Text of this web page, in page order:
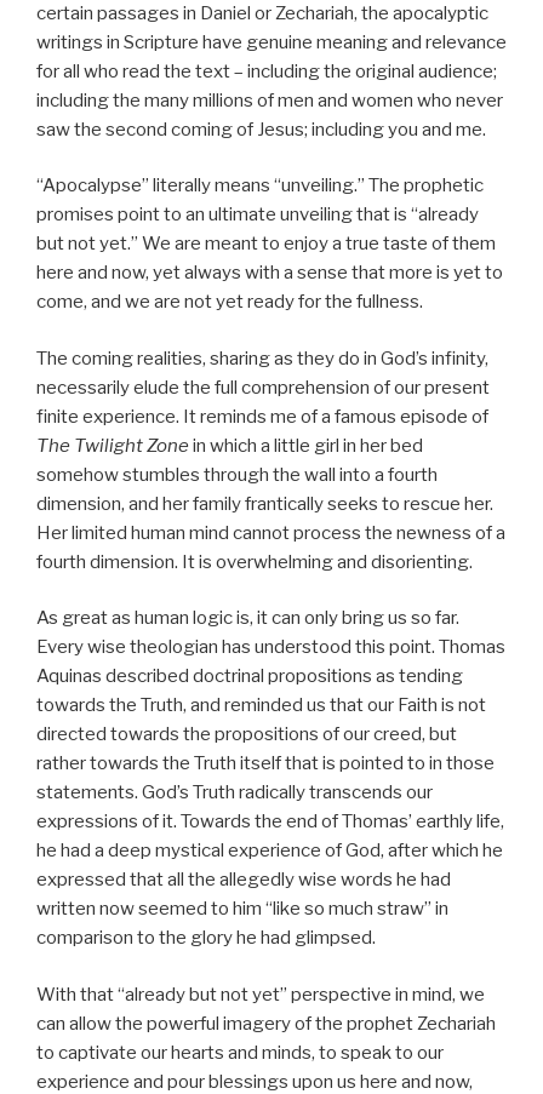
certain passages in Daniel or Zechariah, the apocalyptic
writings in Scripture have genuine meaning and relevance
for all who read the text – including the original audience;
including the many millions of men and women who never
saw the second coming of Jesus; including you and me.
“Apocalypse” literally means “unveiling.” The prophetic
promises point to an ultimate unveiling that is “already
but not yet.” We are meant to enjoy a true taste of them
here and now, yet always with a sense that more is yet to
come, and we are not yet ready for the fullness.
The coming realities, sharing as they do in God’s infinity,
necessarily elude the full comprehension of our present
finite experience. It reminds me of a famous episode of
The Twilight Zone in which a little girl in her bed
somehow stumbles through the wall into a fourth
dimension, and her family frantically seeks to rescue her.
Her limited human mind cannot process the newness of a
fourth dimension. It is overwhelming and disorienting.
As great as human logic is, it can only bring us so far.
Every wise theologian has understood this point. Thomas
Aquinas described doctrinal propositions as tending
towards the Truth, and reminded us that our Faith is not
directed towards the propositions of our creed, but
rather towards the Truth itself that is pointed to in those
statements. God’s Truth radically transcends our
expressions of it. Towards the end of Thomas’ earthly life,
he had a deep mystical experience of God, after which he
expressed that all the allegedly wise words he had
written now seemed to him “like so much straw” in
comparison to the glory he had glimpsed.
With that “already but not yet” perspective in mind, we
can allow the powerful imagery of the prophet Zechariah
to captivate our hearts and minds, to speak to our
experience and pour blessings upon us here and now,